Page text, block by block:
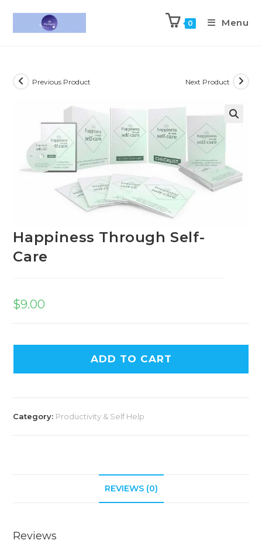
0 Menu
Previous Product Next Product
Happiness Through Self-
Care
$9.00
ADD TO CART
Category: Productivity & Self Help
REVIEWS (0)
Reviews